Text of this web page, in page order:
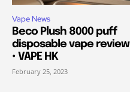
Vape News
Beco Plush 8000 puff
disposable vape review
• VAPE HK
February 25, 2023